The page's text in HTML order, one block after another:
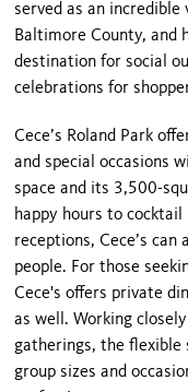
served as an incredible
Baltimore County, and
destination for social
celebrations for
Cece’s Roland Park
and special occasions
space and its 3,500-
happy hours to
receptions, Cece’s
people. For those
Cece's offers private
as well. Working
gatherings, the flexible
group sizes and